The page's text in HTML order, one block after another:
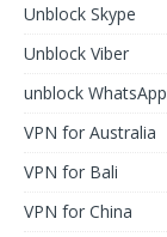
Unblock Skype
Unblock Viber
unblock WhatsApp
VPN for Australia
VPN for Bali
VPN for China